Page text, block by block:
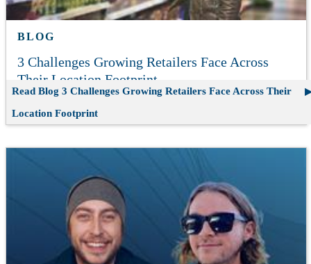
BLOG
3 Challenges Growing Retailers Face Across
Their Location Footprint
Read Blog 3 Challenges Growing Retailers Face Across Their
Location Footprint